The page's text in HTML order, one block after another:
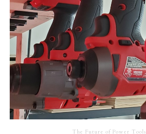
The Future of Power Tools